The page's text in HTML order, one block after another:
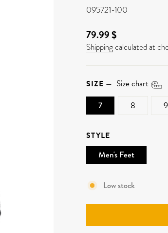
095721-100
Regular
price
79.99 $
Shipping calculated at
SIZE — Size chart
7 8 9
STYLE
Men's Feet
Low stock